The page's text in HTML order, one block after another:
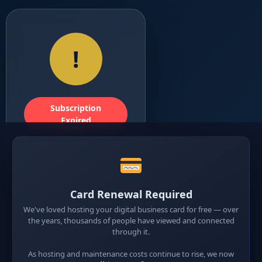
!
Subscription
Expired
Digital Card
This digital business card
is currently inactive
because the subscription
to reactivate your
Message
Email
Card Renewal Required
We've loved hosting your digital business card for free — over
the years, thousands of people have viewed and connected
through it.
As hosting and maintenance costs continue to rise, we now